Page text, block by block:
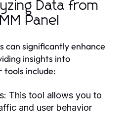
Data from
Panel
can significantly enhance
insights into
tools include:
This tool allows you to
and user behavior